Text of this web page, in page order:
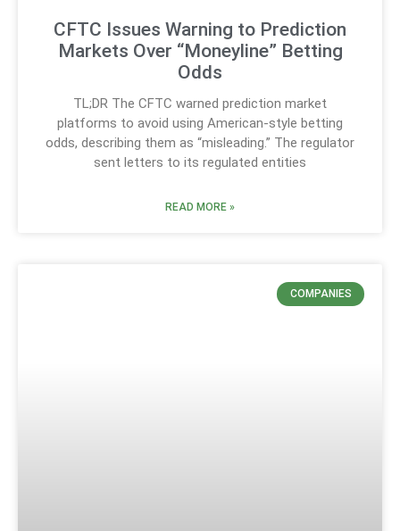
CFTC Issues Warning to Prediction
Markets Over “Moneyline” Betting
Odds
TL;DR The CFTC warned prediction market
platforms to avoid using American-style betting
odds, describing them as “misleading.” The regulator
sent letters to its regulated entities
READ MORE »
COMPANIES